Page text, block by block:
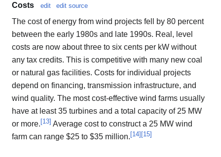
Costs edit edit source
The cost of energy from wind projects fell by 80 percent
between the early 1980s and late 1990s. Real, level
costs are now about three to six cents per kW without
any tax credits. This is competitive with many new coal
or natural gas facilities. Costs for individual projects
depend on financing, transmission infrastructure, and
wind quality. The most cost-effective wind farms usually
have at least 35 turbines and a total capacity of 25 MW
or more. [13] Average cost to construct a 25 MW wind
farm can range $25 to $35 million. [14] [15]